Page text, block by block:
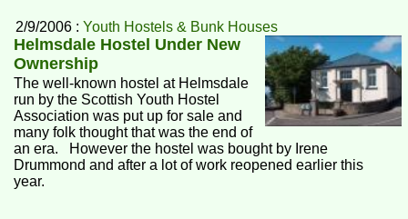
2/9/2006 :Youth Hostels & Bunk Houses
Helmsdale Hostel Under New
Ownership
The well-known hostel at Helmsdale
run by the Scottish Youth Hostel
Association was put up for sale and
many folk thought that was the end of
an era. However the hostel was bought by Irene
Drummond and after a lot of work reopened earlier this
year.